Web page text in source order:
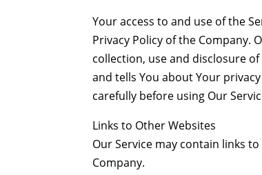
Your access to and use of the
Privacy Policy of the Company.
collection, use and disclosure
and tells You about Your
carefully before using Our
Links to Other Websites
Our Service may contain links
Company.